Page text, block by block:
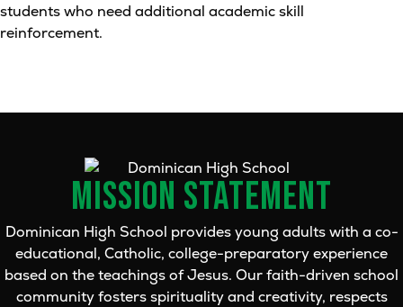
students who need additional academic skill
reinforcement.
MISSION STATEMENT
Dominican High School provides young adults with a co-
educational, Catholic, college-preparatory experience
based on the teachings of Jesus. Our faith-driven school
community fosters spirituality and creativity, respects